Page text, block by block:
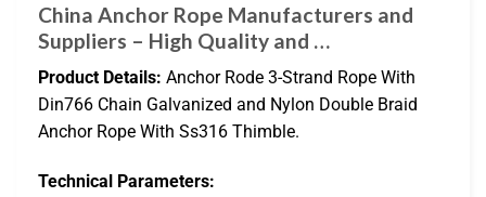
China Anchor Rope Manufacturers and
Suppliers – High Quality and …
Product Details: Anchor Rode 3-Strand Rope With
Din766 Chain Galvanized and Nylon Double Braid
Anchor Rope With Ss316 Thimble.
Technical Parameters: